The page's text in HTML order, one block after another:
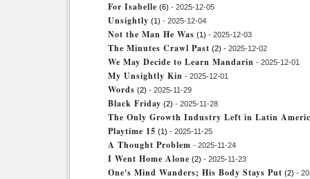
For Isabelle (6) - 2025-12-05
Unsightly (1) - 2025-12-04
Not the Man He Was (1) - 2025-12-03
The Minutes Crawl Past (2) - 2025-12-02
We May Decide to Learn Mandarin - 2025-12-01
My Unsightly Kin - 2025-12-01
Words (2) - 2025-11-29
Black Friday (2) - 2025-11-28
The Only Growth Industry Left in Latin
Playtime 15 (1) - 2025-11-25
A Thought Problem - 2025-11-24
I Went Home Alone (2) - 2025-11-23
One's Mind Wanders; His Body Stays Put (2) -